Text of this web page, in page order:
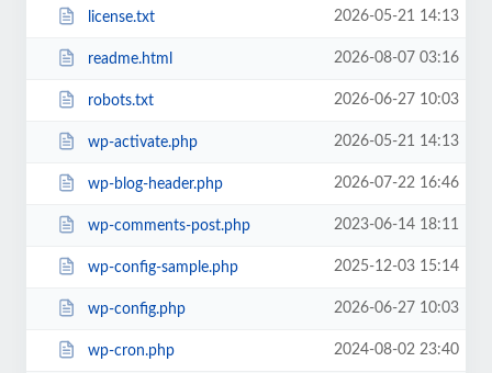
license.txt 2026-05-21 14:13
readme.html 2026-08-07 03:16
robots.txt 2026-06-27 10:03
wp-activate.php 2026-05-21 14:13
wp-blog-header.php 2026-07-22 16:46
wp-comments-post.php 2023-06-14 18:11
wp-config-sample.php 2025-12-03 15:14
wp-config.php 2026-06-27 10:03
wp-cron.php 2024-08-02 23:40